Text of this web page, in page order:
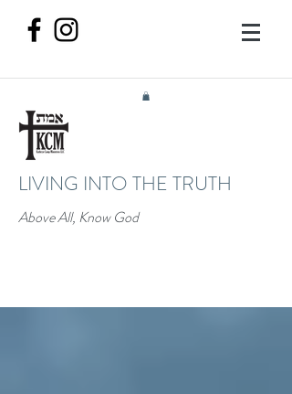
LIVING INTO THE TRUTH
Above All, Know God